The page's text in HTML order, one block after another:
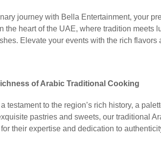
journey with Bella Entertainment, your
the heart of the UAE, where tradition meets
Elevate your events with the rich
of Arabic Traditional Cooking
testament to the region’s rich history, a
pastries and sweets, our traditional
their expertise and dedication to